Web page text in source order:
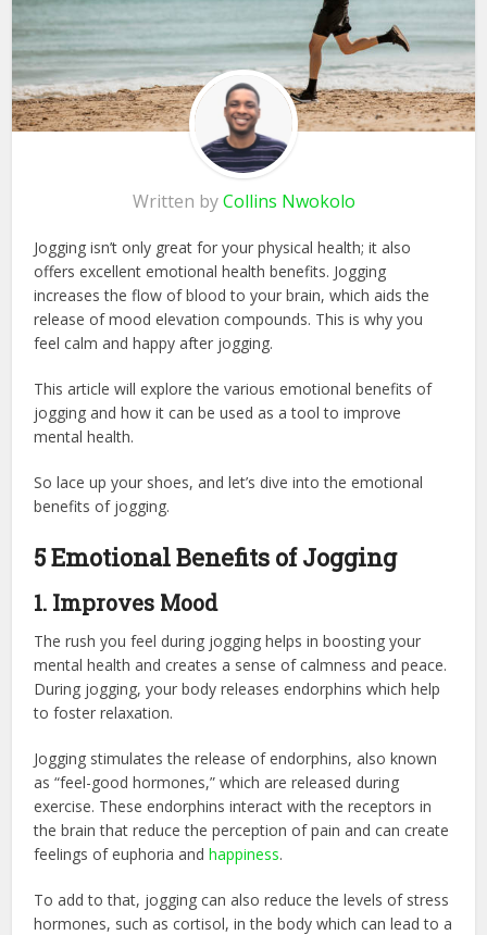
Written byCollins Nwokolo
Jogging isn’t only great for your physical health; it also
offers excellent emotional health benefits. Jogging
increases the flow of blood to your brain, which aids the
release of mood elevation compounds. This is why you
feel calm and happy after jogging.
This article will explore the various emotional benefits of
jogging and how it can be used as a tool to improve
mental health.
So lace up your shoes, and let’s dive into the emotional
benefits of jogging.
5 Emotional Benefits of Jogging
1. Improves Mood
The rush you feel during jogging helps in boosting your
mental health and creates a sense of calmness and peace.
During jogging, your body releases endorphins which help
to foster relaxation.
Jogging stimulates the release of endorphins, also known
as “feel-good hormones,” which are released during
exercise. These endorphins interact with the receptors in
the brain that reduce the perception of pain and can create
feelings of euphoria andhappiness.
To add to that, jogging can also reduce the levels of stress
hormones, such as cortisol, in the body which can lead to a